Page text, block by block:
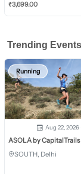
₹3,699.00
Trending Events
Running
Aug 22,
ASOLA by
SOUTH, Delhi